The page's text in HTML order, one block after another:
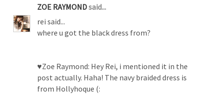
ZOE RAYMONDsaid...
rei said...
where u got the black dress from?
♥Zoe Raymond: Hey Rei, i mentioned it in the
post actually. Haha! The navy braided dress is
from Hollyhoque (: